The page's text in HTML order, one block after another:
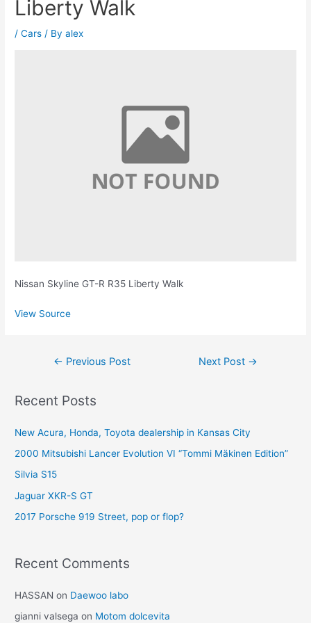
Liberty Walk
/Cars / Byalex
Nissan Skyline GT-R R35 Liberty Walk
View Source
← Previous Post Next Post →
Recent Posts
New Acura, Honda, Toyota dealership in Kansas City
2000 Mitsubishi Lancer Evolution VI “Tommi Mäkinen Edition”
Silvia S15
Jaguar XKR-S GT
2017 Porsche 919 Street, pop or flop?
Recent Comments
HASSAN on Daewoo labo
gianni valsega on Motom dolcevita